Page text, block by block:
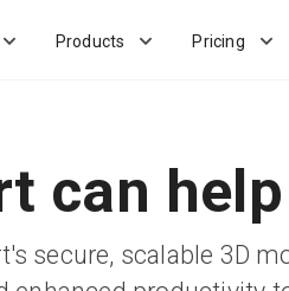
Products Pricing
can
secure, scalable 3D